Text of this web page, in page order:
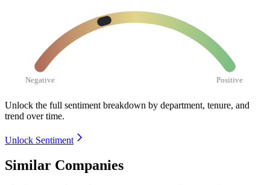
Negative Positive
Unlock the full sentiment breakdown by department, tenure, and
trend over time.
Unlock Sentiment
Similar Companies